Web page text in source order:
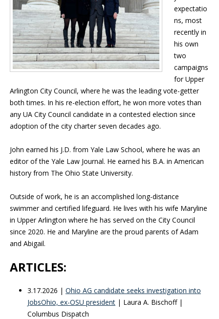
expectatio
ns, most
recently in
his own
two
campaigns
for Upper
Arlington City Council, where he was the leading vote-getter
both times. In his re-election effort, he won more votes than
any UA City Council candidate in a contested election since
adoption of the city charter seven decades ago.
John earned his J.D. from Yale Law School, where he was an
editor of the Yale Law Journal. He earned his B.A. in American
history from The Ohio State University.
Outside of work, he is an accomplished long-distance
swimmer and certified lifeguard. He lives with his wife Maryline
in Upper Arlington where he has served on the City Council
since 2020. He and Maryline are the proud parents of Adam
and Abigail.
ARTICLES:
3.17.2026 | Ohio AG candidate seeks investigation into
JobsOhio, ex-OSU president | Laura A. Bischoff |
Columbus Dispatch